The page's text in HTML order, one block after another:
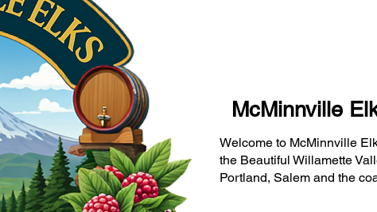
McMinnville
Welcome to McMinnville
the Beautiful Willamette
Portland, Salem and the